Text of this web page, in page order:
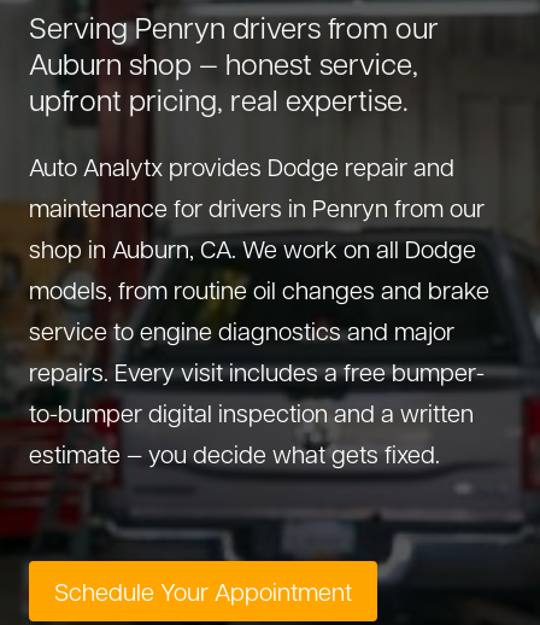
Check Engine Light
Cooling System
Diagnostics
Diesel
Drivetrain Service
Electrical Repair
Engine Repair
Exhaust System
Fleet Service
Hybrid Service
Oil Change
Preventive Maintenance
Steering Service
Suspension Repair
Dodge Repair
Ford Repair
GMC Repair
Honda Repair
Infiniti Repair
Hyundai Repair
Jeep Repair
Kia Repair
Lexus Repair
Mazda Repair
Mitsubishi Repair
Nissan Repair
RAM Repair
Subaru Repair
Book an Appointment
Blog
About Us
(530) 392-4323
Serving Penryn drivers from our
Auburn shop — honest service,
upfront pricing, real expertise.
Auto Analytx provides Dodge repair and
maintenance for drivers in Penryn from our
shop in Auburn, CA. We work on all Dodge
models, from routine oil changes and brake
service to engine diagnostics and major
repairs. Every visit includes a free bumper-
to-bumper digital inspection and a written
estimate — you decide what gets fixed.
Schedule Your Appointment